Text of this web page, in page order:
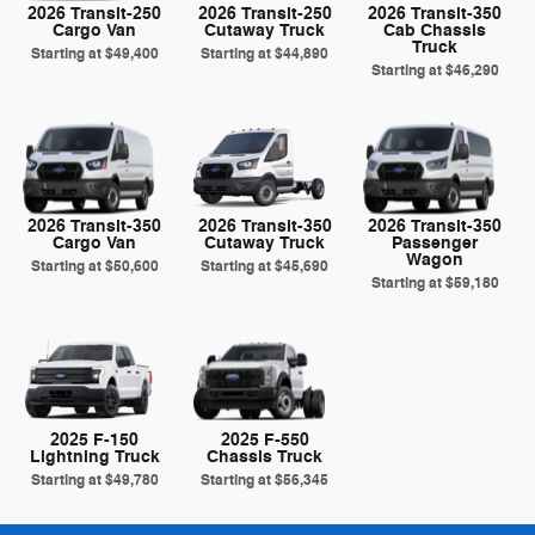
2026 Transit-250
Cargo Van
Starting at$49,400
2026 Transit-250
Cutaway Truck
Starting at$44,890
2026 Transit-350
Cab Chassis
Truck
Starting at$46,290
2026 Transit-350
Cargo Van
Starting at$50,600
2026 Transit-350
Cutaway Truck
Starting at$45,690
2026 Transit-350
Passenger
Wagon
Starting at$59,180
2025 F-150
Lightning Truck
Starting at$49,780
2025 F-550
Chassis Truck
Starting at$56,345